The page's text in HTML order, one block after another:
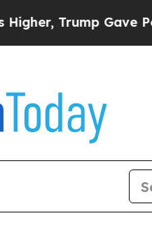
Trump Gave